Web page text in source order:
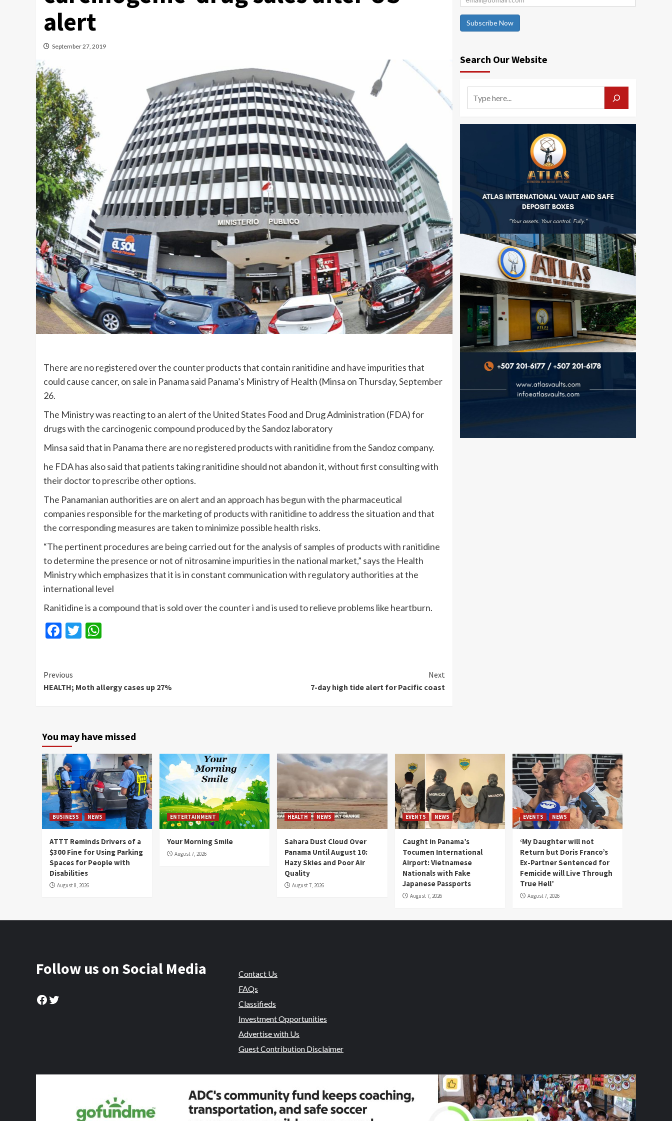
alert
September 27, 2019
There are no registered over the counter products that contain ranitidine and have impurities that
could cause cancer, on sale in Panama said Panama’s Ministry of Health (Minsa on Thursday, September
26.
The Ministry was reacting to an alert of the United States Food and Drug Administration (FDA) for
drugs with the carcinogenic compound produced by the Sandoz laboratory
Minsa said that in Panama there are no registered products with ranitidine from the Sandoz company.
he FDA has also said that patients taking ranitidine should not abandon it, without first consulting with
their doctor to prescribe other options.
The Panamanian authorities are on alert and an approach has begun with the pharmaceutical
companies responsible for the marketing of products with ranitidine to address the situation and that
the corresponding measures are taken to minimize possible health risks.
“The pertinent procedures are being carried out for the analysis of samples of products with ranitidine
to determine the presence or not of nitrosamine impurities in the national market,” says the Health
Ministry which emphasizes that it is in constant communication with regulatory authorities at the
international level
Ranitidine is a compound that is sold over the counter i and is used to relieve problems like heartburn.
Facebook
Twitter
Continue
Reading
Previous
HEALTH; Moth allergy cases up 27%
Next
7-day high tide alert for Pacific coast
Subscribe Now
Search Our Website
You may have missed
BUSINESS NEWS
ATTT Reminds Drivers of a
$300 Fine for Using Parking
Spaces for People with
Disabilities
August 8, 2026
ENTERTAINMENT
Your Morning Smile
August 7, 2026
HEALTH NEWS
Sahara Dust Cloud Over
Panama Until August 10:
Hazy Skies and Poor Air
Quality
August 7, 2026
EVENTS NEWS
Caught in Panama’s
Tocumen International
Airport: Vietnamese
Nationals with Fake
Japanese Passports
August 7, 2026
EVENTS NEWS
‘My Daughter will not
Return but Doris Franco’s
Ex-Partner Sentenced for
Femicide will Live Through
True Hell’
August 7, 2026
Follow us on Social Media
Facebook
Twitter
Contact Us
FAQs
Classifieds
Investment Opportunities
Advertise with Us
Guest Contribution Disclaimer